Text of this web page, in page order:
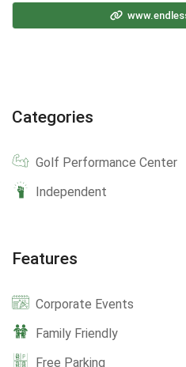
Categories
Golf Performance Center
Independent
Features
Corporate Events
Family Friendly
Free Parking